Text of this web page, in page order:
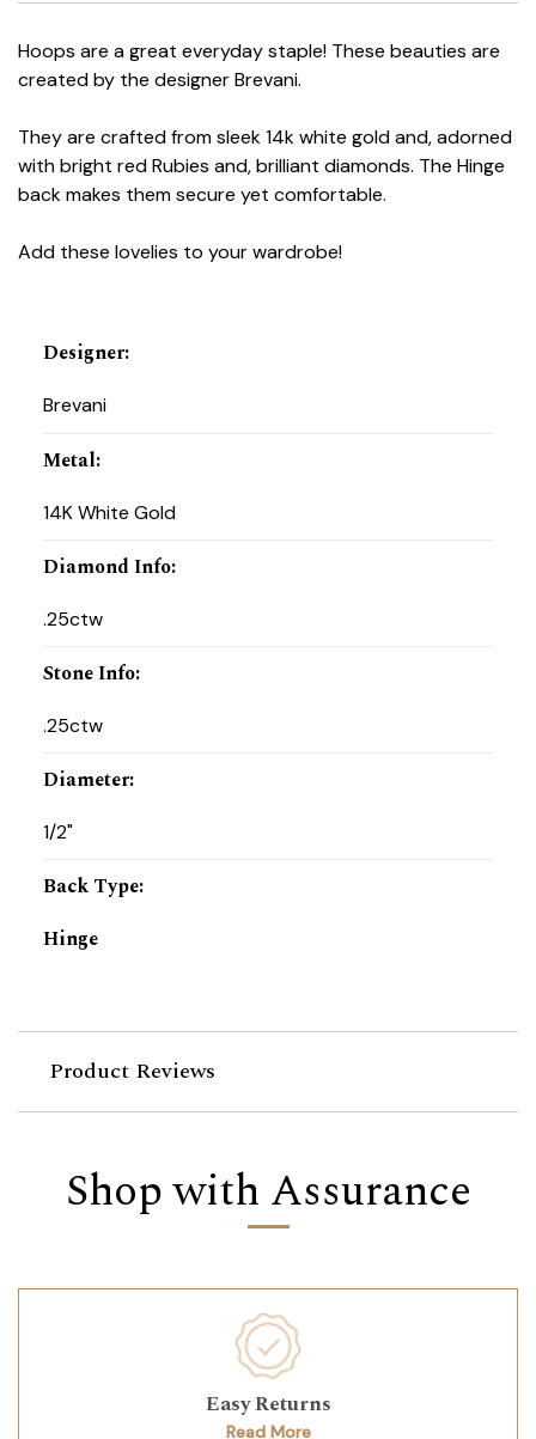
Hoops are a great everyday staple! These beauties are
created by the designer Brevani.
They are crafted from sleek 14k white gold and, adorned
with bright red Rubies and, brilliant diamonds. The Hinge
back makes them secure yet comfortable.
Add these lovelies to your wardrobe!
Designer:
Brevani
Metal:
14K White Gold
Diamond Info:
.25ctw
Stone Info:
.25ctw
Diameter:
1/2"
Back Type:
Hinge
Product Reviews
Shop with Assurance
Easy Returns
Read More